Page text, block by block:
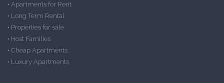
• Apartments for Rent
• Long Term Rental
• Properties for sale
• Host Families
• Cheap Apartments
• Luxury Apartments